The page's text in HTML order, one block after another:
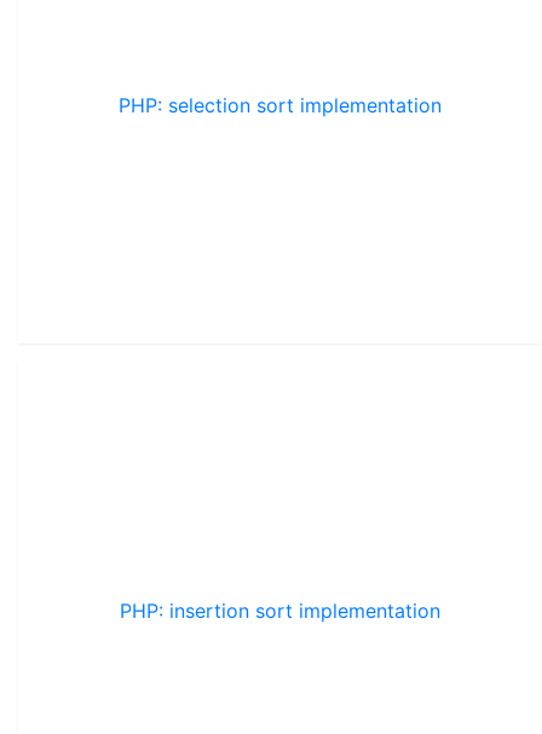
PHP: selection sort implementation
PHP: insertion sort implementation